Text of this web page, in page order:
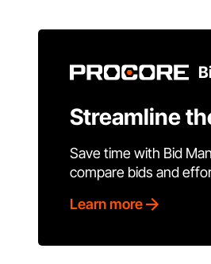
Streamline
Save time with Bid
compare bids and
Learn more